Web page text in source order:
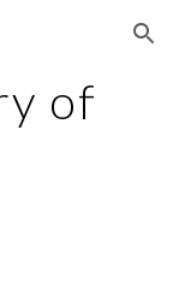
Skip to navigation
of